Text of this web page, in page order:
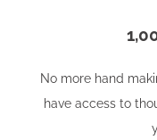
No more hand
have access to